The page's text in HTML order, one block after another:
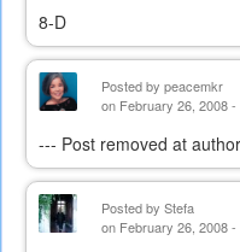
8-D
Posted by peacemkr
on February 26, 2008 -
--- Post removed at
Posted by Stefa
on February 26, 2008 -